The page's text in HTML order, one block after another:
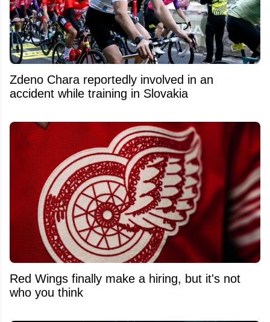
Zdeno Chara reportedly involved in an
accident while training in Slovakia
Red Wings finally make a hiring, but it's not
who you think